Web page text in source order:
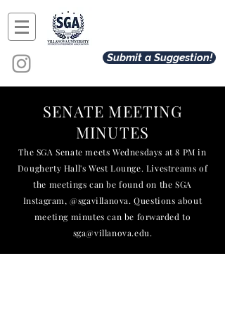
Submit a Suggestion!
SENATE MEETING
MINUTES
The SGA Senate meets Wednesdays at 8 PM in
Dougherty Hall's West Lounge. Livestreams of
the meetings can be found on the SGA
Instagram, @sgavillanova. Questions about
meeting minutes can be forwarded to
sga@villanova.edu.